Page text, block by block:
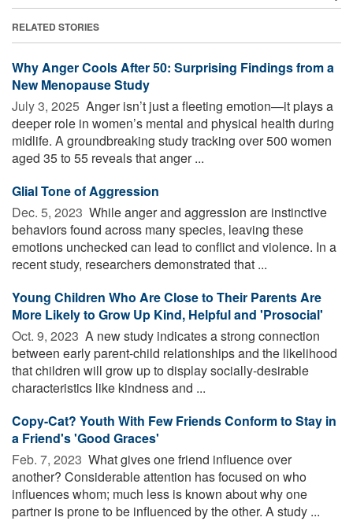
RELATED STORIES
Why Anger Cools After 50: Surprising Findings from a
New Menopause Study
July 3, 2025  Anger isn’t just a fleeting emotion—it plays a
deeper role in women’s mental and physical health during
midlife. A groundbreaking study tracking over 500 women
aged 35 to 55 reveals that anger ...
Glial Tone of Aggression
Dec. 5, 2023  While anger and aggression are instinctive
behaviors found across many species, leaving these
emotions unchecked can lead to conflict and violence. In a
recent study, researchers demonstrated that ...
Young Children Who Are Close to Their Parents Are
More Likely to Grow Up Kind, Helpful and 'Prosocial'
Oct. 9, 2023  A new study indicates a strong connection
between early parent-child relationships and the likelihood
that children will grow up to display socially-desirable
characteristics like kindness and ...
Copy-Cat? Youth With Few Friends Conform to Stay in
a Friend's 'Good Graces'
Feb. 7, 2023  What gives one friend influence over
another? Considerable attention has focused on who
influences whom; much less is known about why one
partner is prone to be influenced by the other. A study ...